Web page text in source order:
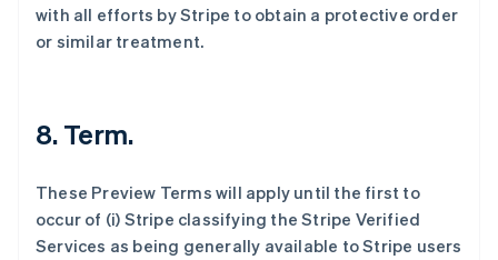
with all efforts by Stripe to obtain a protective order
or similar treatment.
8. Term.
These Preview Terms will apply until the first to
occur of (i) Stripe classifying the Stripe Verified
Services as being generally available to Stripe users